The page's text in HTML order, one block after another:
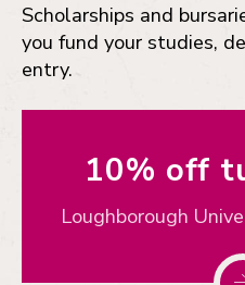
Scholarships and
you fund your studies,
entry.
10% off
Loughborough